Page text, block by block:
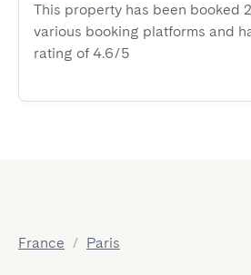
This property has been booked
various booking platforms and
rating of 4.6/5
France / Paris